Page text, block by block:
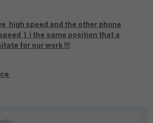
high speed and the other phone
) i the same position that a
for our work !!!